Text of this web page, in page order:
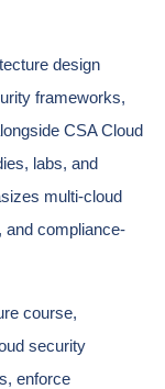
design
frameworks,
CSA Cloud
labs, and
multi-cloud
and compliance-
course,
security
enforce